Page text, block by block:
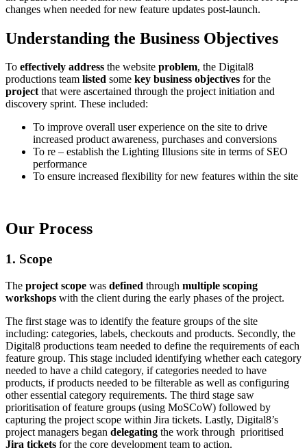
changes when needed for new feature updates post-launch.
Understanding the Business Objectives
To effectively address the website problem, the Digital8
productions team listed some key business objectives for the
projectthat were ascertained through the project initiation and
discovery sprint. These included:
To improve overall user experience on the site to drive
increased product awareness, purchases and conversions
To re – establish the Lighting Illusions site in terms of SEO
performance
To ensure increased flexibility for new features within the site
Our Process
1. Scope
The project scope was defined through multiple scoping
workshops with the client during the early phases of the project.
The first stage was to identify the feature groups of the site
including: categories, labels, checkouts and products. Secondly, the
Digital8 productions team needed to define the requirements of each
feature group. This stage included identifying whether each category
needed to have a child category, if categories needed to have
products, if products needed to be filterable as well as configuring
other essential category requirements. The third stage saw
prioritisation of feature groups (using MoSCoW) followed by
capturing the project scope within Jira tickets. Lastly, Digital8’s
project managers began delegating the work through prioritised
Jira tickets for the core development team to action.